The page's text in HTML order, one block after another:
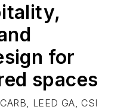
for
spaces
LEED GA, CSI